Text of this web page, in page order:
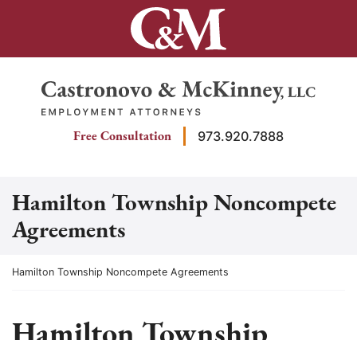
Return home
Free Consultation 973.920.7888
Hamilton Township Noncompete
Agreements
Return home
Hamilton Township Noncompete Agreements